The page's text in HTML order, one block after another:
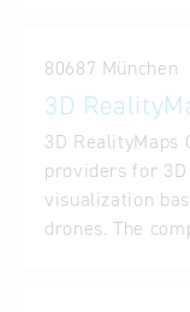
80687 München
3D
3D RealityMaps
providers for
visualization
drones. The